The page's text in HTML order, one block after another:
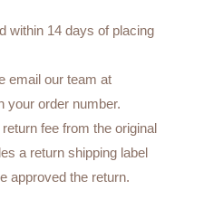
within 14 days of placing
email our team at
your order number.
fee from the original
a return shipping label
approved the return.